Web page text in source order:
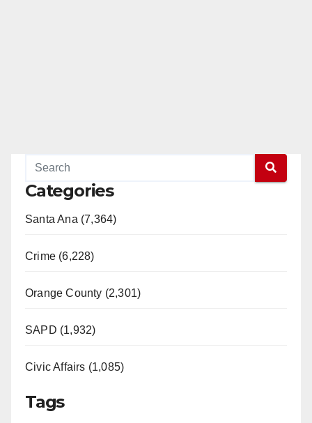
Categories
Santa Ana (7,364)
Crime (6,228)
Orange County (2,301)
SAPD (1,932)
Civic Affairs (1,085)
Tags